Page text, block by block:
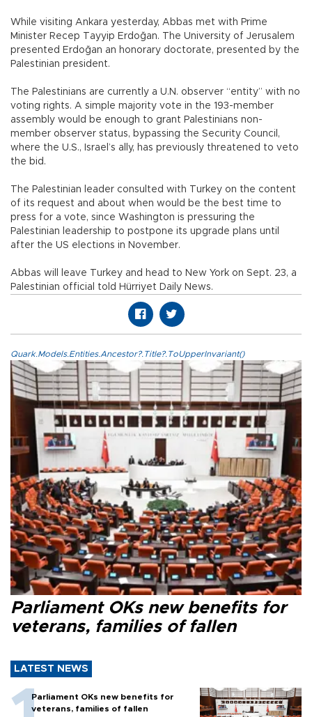
While visiting Ankara yesterday, Abbas met with Prime
Minister Recep Tayyip Erdoğan. The University of Jerusalem
presented Erdoğan an honorary doctorate, presented by the
Palestinian president.
The Palestinians are currently a U.N. observer “entity” with no
voting rights. A simple majority vote in the 193-member
assembly would be enough to grant Palestinians non-
member observer status, bypassing the Security Council,
where the U.S., Israel’s ally, has previously threatened to veto
the bid.
The Palestinian leader consulted with Turkey on the content
of its request and about when would be the best time to
press for a vote, since Washington is pressuring the
Palestinian leadership to postpone its upgrade plans until
after the US elections in November.
Abbas will leave Turkey and head to New York on Sept. 23, a
Palestinian official told Hürriyet Daily News.
Quark.Models.Entities.Ancestor?.Title?.ToUpperInvariant()
Parliament OKs new benefits for
veterans, families of fallen
LATEST NEWS
Parliament OKs new benefits for
veterans, families of fallen